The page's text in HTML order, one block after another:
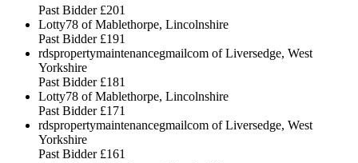
Past Bidder £201
Lotty78 of Mablethorpe, Lincolnshire
Past Bidder £191
rdspropertymaintenancegmailcom of Liversedge, West
Yorkshire
Past Bidder £181
Lotty78 of Mablethorpe, Lincolnshire
Past Bidder £171
rdspropertymaintenancegmailcom of Liversedge, West
Yorkshire
Past Bidder £161